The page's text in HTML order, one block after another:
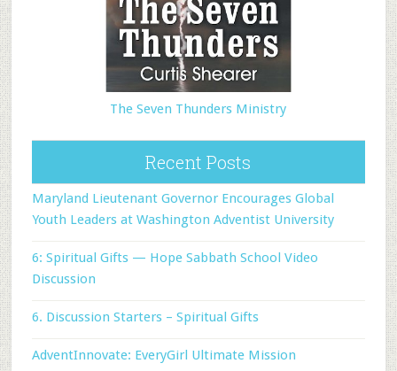
The Seven Thunders Ministry
Recent Posts
Maryland Lieutenant Governor Encourages Global
Youth Leaders at Washington Adventist University
6: Spiritual Gifts — Hope Sabbath School Video
Discussion
6. Discussion Starters – Spiritual Gifts
AdventInnovate: EveryGirl Ultimate Mission